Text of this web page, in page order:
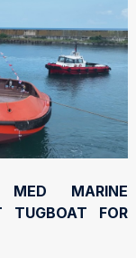
MED MARINE
TUGBOAT FOR